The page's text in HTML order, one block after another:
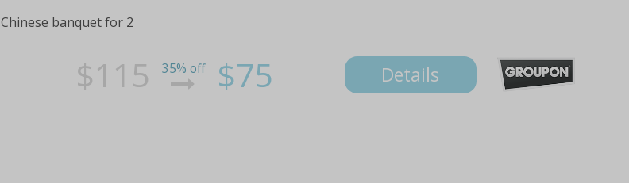
Chinese banquet for 2
$115 35% off $75 Details